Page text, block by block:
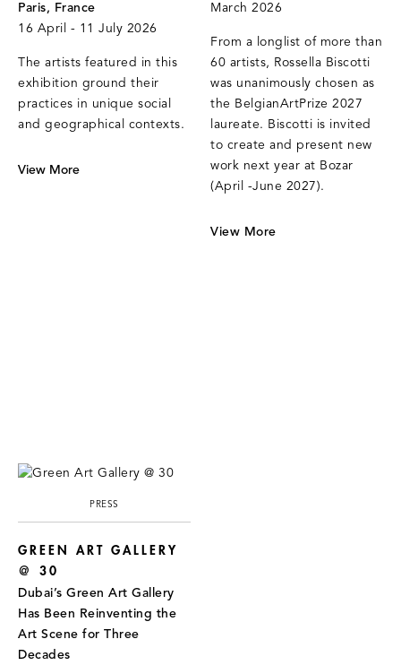
Paris, France
16 April - 11 July 2026
The artists featured in this
exhibition ground their
practices in unique social
and geographical contexts.
View More
March 2026
From a longlist of more than
60 artists, Rossella Biscotti
was unanimously chosen as
the BelgianArtPrize 2027
laureate. Biscotti is invited
to create and present new
work next year at Bozar
(April -June 2027).
View More
PRESS
GREEN ART GALLERY
@ 30
Dubai’s Green Art Gallery
Has Been Reinventing the
Art Scene for Three
Decades